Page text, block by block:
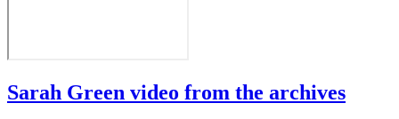
Sarah Green video from the archives